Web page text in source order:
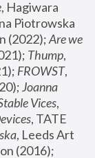
, Hagiwara
Piotrowska
(2022); Are we
Thump,
FROWST,
Joanna
Vices,
, TATE
, Leeds Art
(2016);